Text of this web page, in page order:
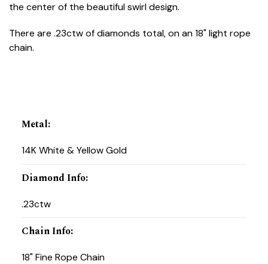
the center of the beautiful swirl design.
There are .23ctw of diamonds total, on an 18" light rope
chain.
Metal:
14K White & Yellow Gold
Diamond Info:
.23ctw
Chain Info:
18" Fine Rope Chain